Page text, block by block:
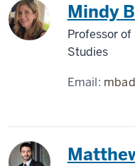
Mindy
Professor
Studies
Email: